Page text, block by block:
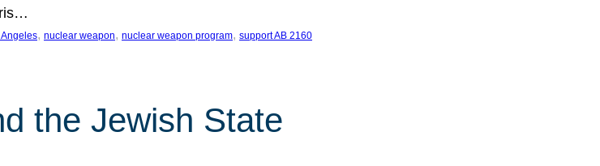
, nuclear weapon, nuclear weapon program, support AB 2160
the Jewish State